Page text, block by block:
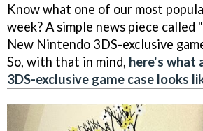
Know what one of our most
week? A simple news piece called
New Nintendo 3DS-exclusive
So, with that in mind, here's what
3DS-exclusive game case looks